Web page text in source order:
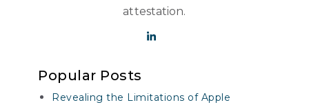
attestation.
Popular Posts
Revealing the Limitations of Apple